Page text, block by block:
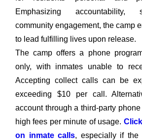
Emphasizing accountability,
community engagement, the camp
to lead fulfilling lives upon release.
The camp offers a phone
only, with inmates unable to
Accepting collect calls can be
exceeding $10 per call.
account through a third-party
high fees per minute of usage.
on inmate calls, especially if the